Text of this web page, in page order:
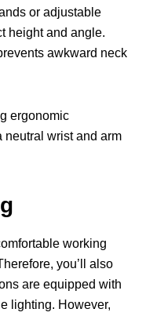
or adjustable
height and angle.
awkward neck
ergonomic
neutral wrist and arm
working
you’ll also
are equipped with
lighting. However,